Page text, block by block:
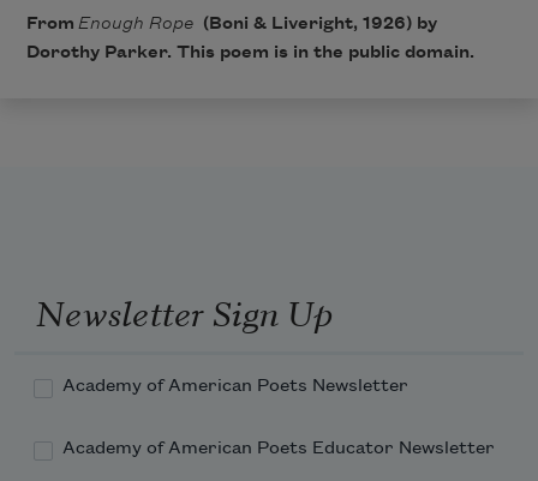
From Enough Rope (Boni & Liveright, 1926) by
Dorothy Parker. This poem is in the public domain.
Newsletter Sign Up
Academy of American Poets Newsletter
Academy of American Poets Educator Newsletter